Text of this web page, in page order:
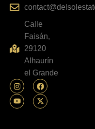
Calle
Faisán,
29120
Alhaurín
el Grande